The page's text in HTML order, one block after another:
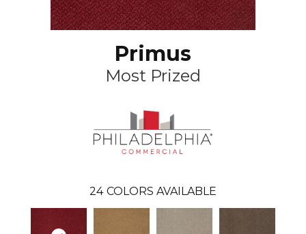
Primus
Most Prized
24 COLORS AVAILABLE